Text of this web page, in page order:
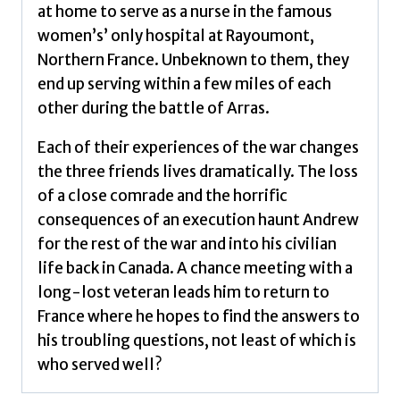
at home to serve as a nurse in the famous
women’s’ only hospital at Rayoumont,
Northern France. Unbeknown to them, they
end up serving within a few miles of each
other during the battle of Arras.
Each of their experiences of the war changes
the three friends lives dramatically. The loss
of a close comrade and the horrific
consequences of an execution haunt Andrew
for the rest of the war and into his civilian
life back in Canada. A chance meeting with a
long-lost veteran leads him to return to
France where he hopes to find the answers to
his troubling questions, not least of which is
who served well?